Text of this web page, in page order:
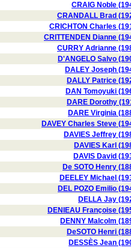
CRAIG Noble
CRANDALL Brad
CRICHTON Charles
CRITTENDEN Dianne
CURRY Adrianne
D'ANGELO Salvo
DALEY Joseph
DALLY Patrice
DAN Tomoyuki
DARE Dorothy
DARE Virginia
DAVEY Charles Steve
DAVIES Jeffrey
DAVIES Karl
DAVIS David
De SOTO Henry
DEELEY Michael
DEL POZO Emilio
DELLA Jay
DENIEAU Françoise
DENNY Malcolm
DeSOTO Henri
DESSÈS Jean